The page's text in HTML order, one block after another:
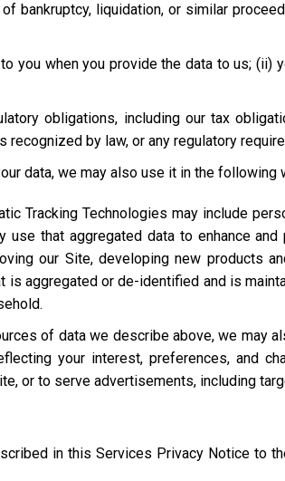
bankruptcy, liquidation, or similar
you when you provide the data to us; (ii)
obligations, including our tax
by law, or any regulatory
data, we may also use it in the following
Tracking Technologies may include
that aggregated data to enhance
our Site, developing new products
aggregated or de-identified and is
of data we describe above, we may
your interest, preferences, and
or to serve advertisements, including
in this Services Privacy Notice to